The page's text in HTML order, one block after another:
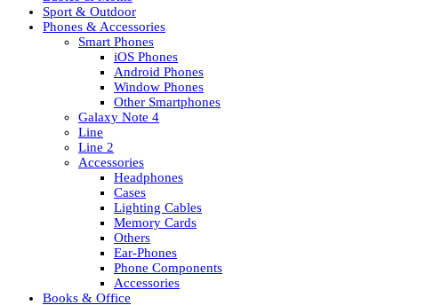
Sport & Outdoor
Phones & Accessories
Smart Phones
iOS Phones
Android Phones
Window Phones
Other Smartphones
Galaxy Note 4
Line
Line 2
Accessories
Headphones
Cases
Lighting Cables
Memory Cards
Others
Ear-Phones
Phone Components
Accessories
Books & Office